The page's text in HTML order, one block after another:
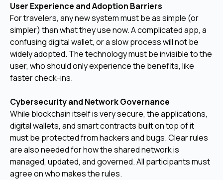
User Experience and Adoption Barriers
For travelers, any new system must be as simple (or
simpler) than what they use now. A complicated app, a
confusing digital wallet, or a slow process will not be
widely adopted. The technology must be invisible to the
user, who should only experience the benefits, like
faster check-ins.
Cybersecurity and Network Governance
While blockchain itself is very secure, the applications,
digital wallets, and smart contracts built on top of it
must be protected from hackers and bugs. Clear rules
are also needed for how the shared network is
managed, updated, and governed. All participants must
agree on who makes the rules.